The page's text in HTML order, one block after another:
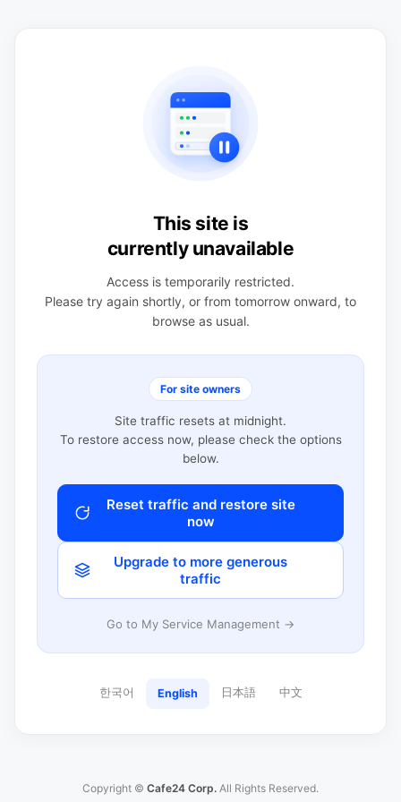
This site is
currently unavailable
Access is temporarily restricted.
Please try again shortly, or from tomorrow onward, to
browse as usual.
For site owners
Site traffic resets at midnight.
To restore access now, please check the options
below.
Reset traffic and restore site
now
Upgrade to more generous
traffic
Go to My Service Management →
한국어 English 日本語 中文
Copyright © Cafe24 Corp. All Rights Reserved.